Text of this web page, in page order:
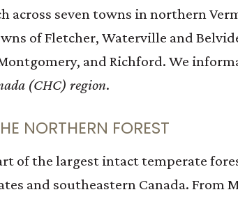
across seven towns in northern
of Fletcher, Waterville and
and Richford. We
(CHC) region.
NORTHERN FOREST
of the largest intact temperate
and southeastern Canada. From